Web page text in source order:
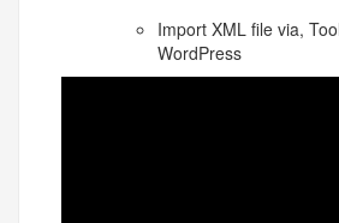
Import XML file via,
WordPress